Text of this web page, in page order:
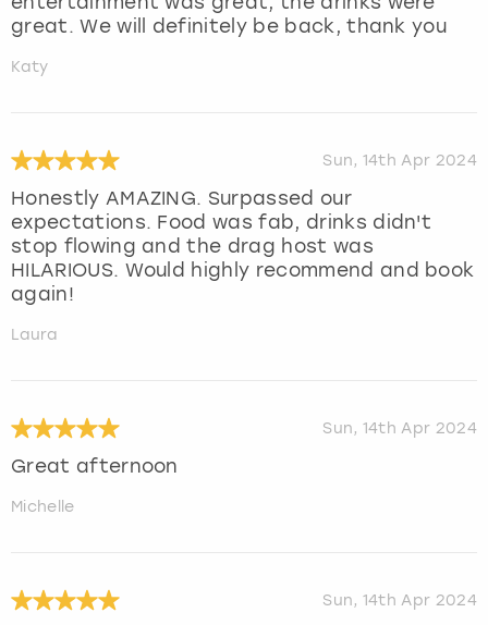
great. We will definitely be back, thank you
Katy
Sun, 14th Apr 2024
Honestly AMAZING. Surpassed our
expectations. Food was fab, drinks didn't
stop flowing and the drag host was
HILARIOUS. Would highly recommend and book
again!
Laura
Sun, 14th Apr 2024
Great afternoon
Michelle
Sun, 14th Apr 2024